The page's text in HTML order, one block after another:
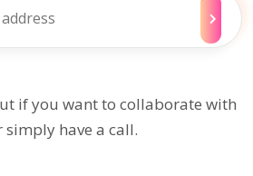
if you want to collaborate with
simply have a call.